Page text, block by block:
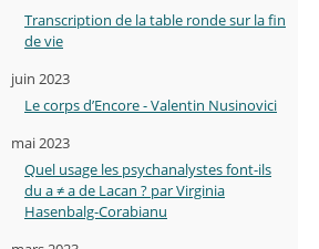
Transcription de la table ronde sur la fin
de vie
juin 2023
Le corps d’Encore - Valentin Nusinovici
mai 2023
Quel usage les psychanalystes font-ils
du a ≠ a de Lacan ? par Virginia
Hasenbalg-Corabianu